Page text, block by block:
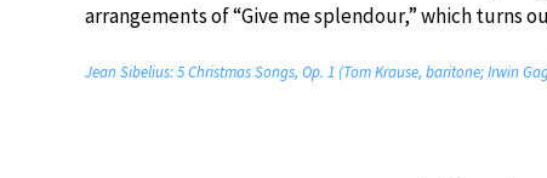
arrangements of “Give me splendour,” which turns
Jean Sibelius: 5 Christmas Songs, Op. 1 (Tom Krause, baritone; Irwin